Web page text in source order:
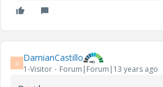
D DamianCastillo
1-Visitor Forum|Forum|13 years ago